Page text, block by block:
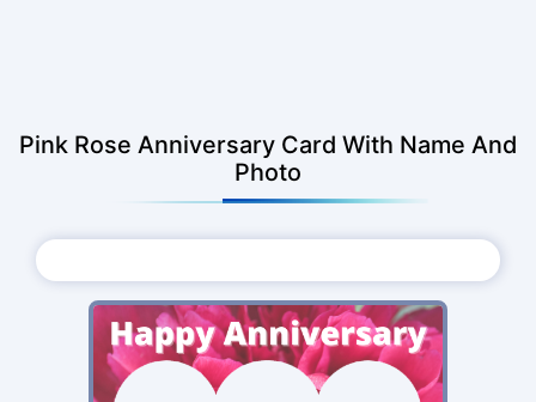
Pink Rose Anniversary Card With Name And
Photo